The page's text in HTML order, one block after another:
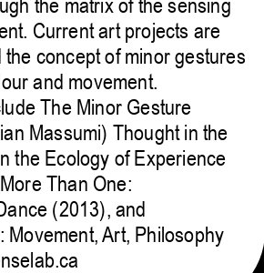
the matrix of the sensing
Current art projects are
concept of minor gestures
and movement.
The Minor Gesture
Massumi) Thought in the
the Ecology of Experience
Than One:
(2013), and
Movement, Art, Philosophy